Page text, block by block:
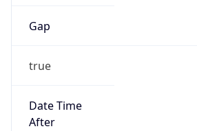
Gap
true
Date Time
After